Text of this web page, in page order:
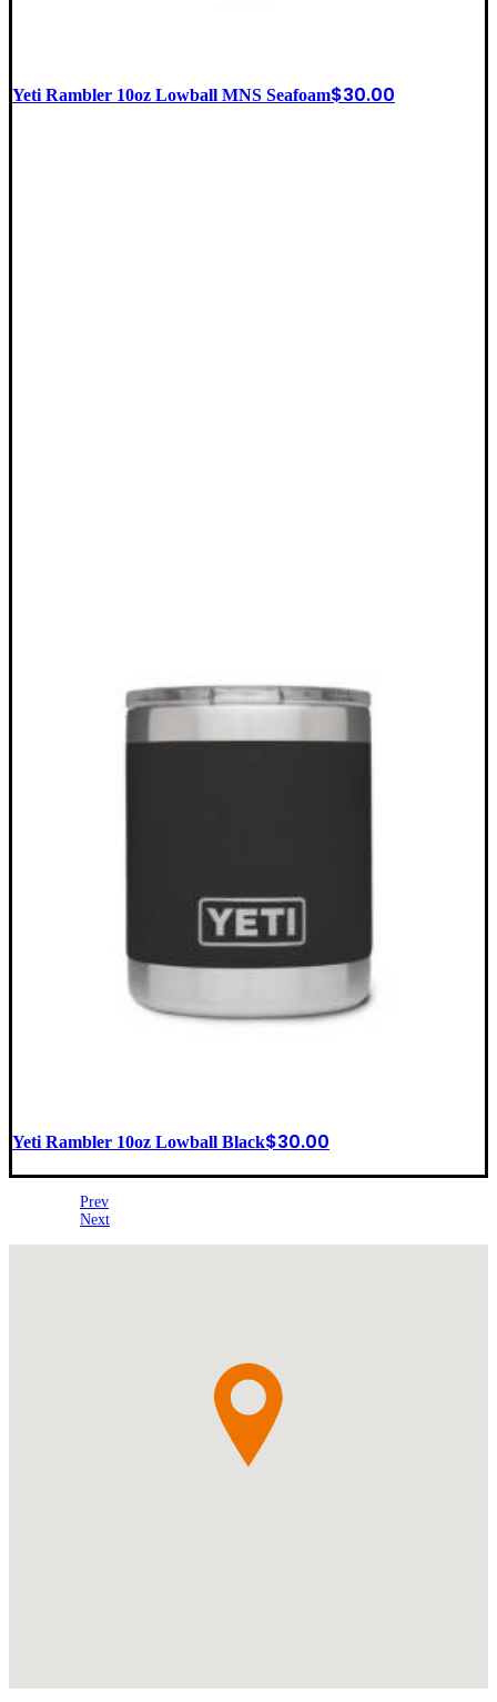
Yeti Rambler 10oz Lowball MNS Seafoam$30.00
Yeti Rambler 10oz Lowball Black$30.00
Prev
Next